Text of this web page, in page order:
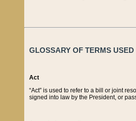
GLOSSARY OF TERMS
Act
“Act” is used to refer to a bill or joint
signed into law by the President, or